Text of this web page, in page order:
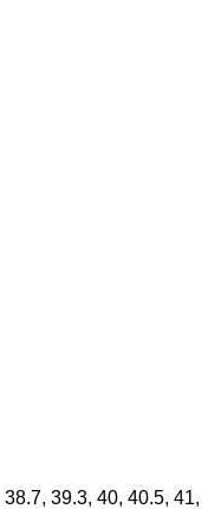
38.7, 39.3, 40, 40.5, 41,